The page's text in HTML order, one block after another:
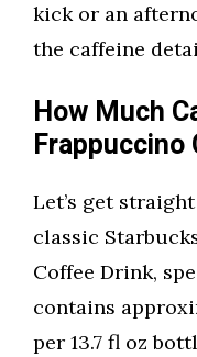
kick or an
the caffeine
How Much
Let’s get
classic
Coffee Drink,
contains
per 13.7 fl oz